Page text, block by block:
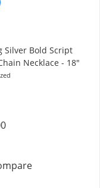
with Crown
Silver Bold Script
Necklace - 18"
Sterling Silver